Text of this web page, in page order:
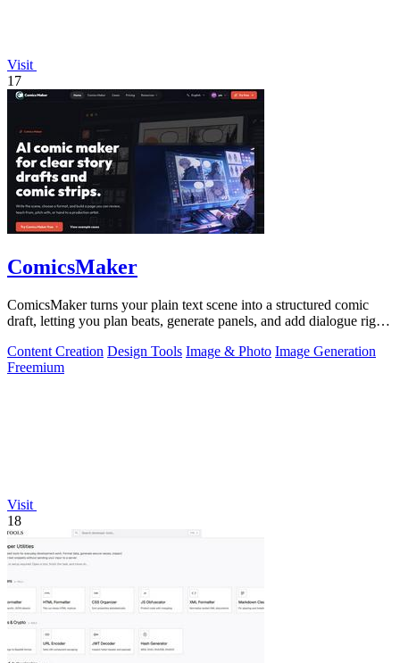
Visit
17
ComicsMaker
ComicsMaker turns your plain text scene into a structured comic
draft, letting you plan beats, generate panels, and add dialogue right
Content Creation Design Tools Image & Photo Image Generation
Freemium
Visit
18